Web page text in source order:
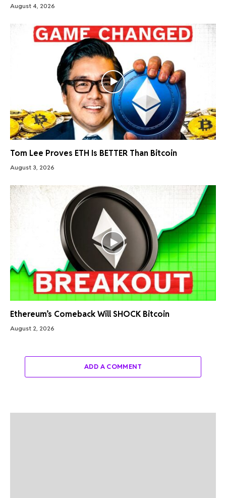
August 4, 2026
Tom Lee Proves ETH Is BETTER Than Bitcoin
August 3, 2026
Ethereum’s Comeback Will SHOCK Bitcoin
August 2, 2026
ADD A COMMENT